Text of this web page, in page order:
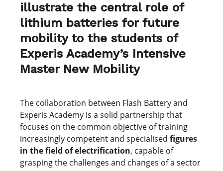
illustrate the central role of
lithium batteries for future
mobility to the students of
Experis Academy’s Intensive
Master New Mobility
The collaboration between Flash Battery and
Experis Academy is a solid partnership that
focuses on the common objective of training
increasingly competent and specialised figures
in the field of electrification, capable of
grasping the challenges and changes of a sector